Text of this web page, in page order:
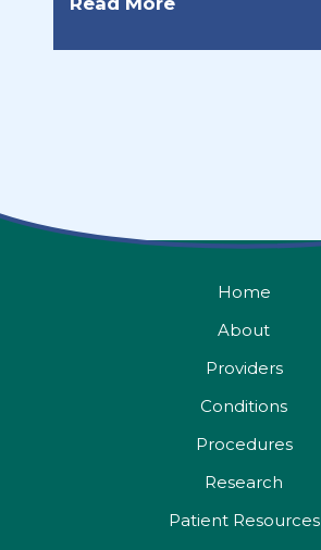
Home
About
Providers
Conditions
Procedures
Research
Patient Resources